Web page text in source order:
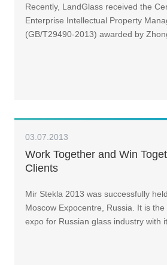
Recently, LandGlass received the
Enterprise Intellectual Property
(GB/T29490-2013) awarded by
03.07.2013
Work Together and Win
Clients
Mir Stekla 2013 was successfully
Moscow Expocentre, Russia. It is
expo for Russian glass industry with